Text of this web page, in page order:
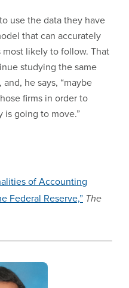
use the data they have
that can accurately
likely to follow. That
studying the same
he says, “maybe
firms in order to
is going to move.”
of Accounting
Federal Reserve,” The